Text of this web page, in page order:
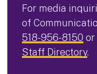
For media
of
518-956-8150 or
Staff Directory.